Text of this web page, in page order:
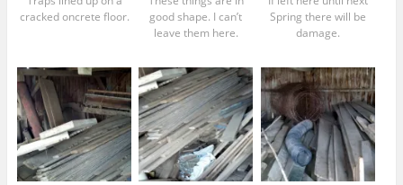
cracked oncrete floor.
good shape. I can’t
leave them here.
Spring there will be
damage.